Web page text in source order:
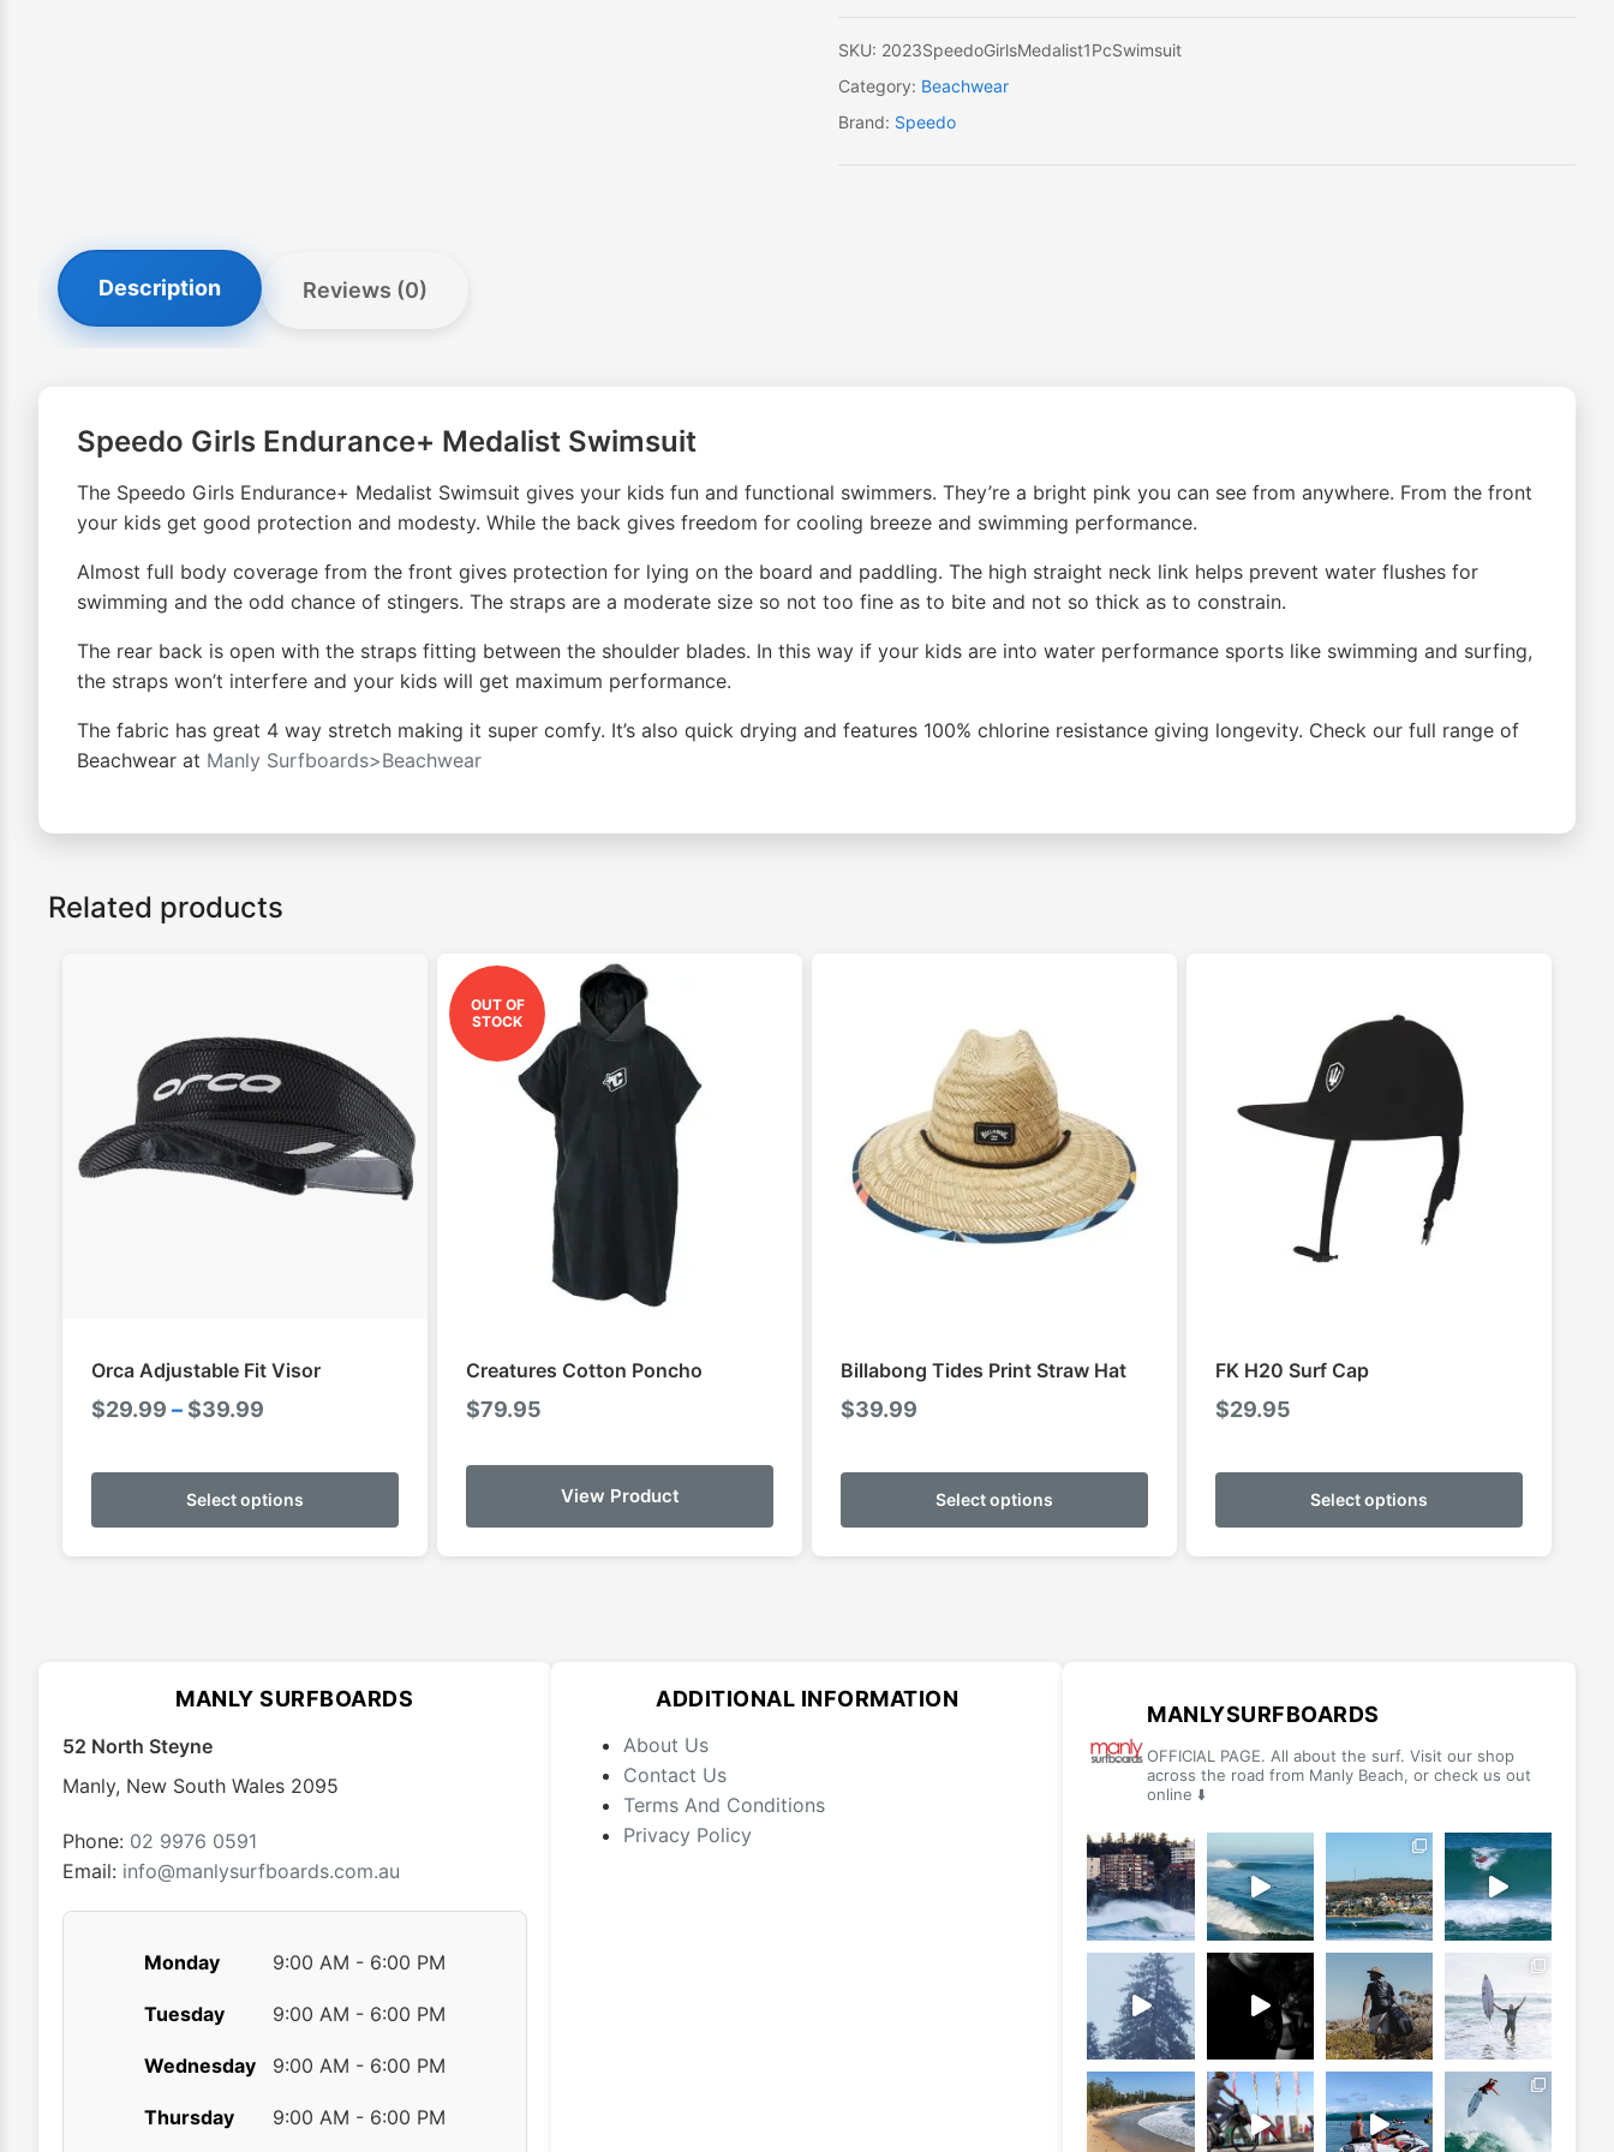
SKU: 2023SpeedoGirlsMedalist1PcSwimsuit
Category: Beachwear
Brand: Speedo
Description Reviews (0)
Speedo Girls Endurance+ Medalist Swimsuit
The Speedo Girls Endurance+ Medalist Swimsuit gives your kids fun and functional swimmers. They’re a bright pink you can see from anywhere. From the front
your kids get good protection and modesty. While the back gives freedom for cooling breeze and swimming performance.
Almost full body coverage from the front gives protection for lying on the board and paddling. The high straight neck link helps prevent water flushes for
swimming and the odd chance of stingers. The straps are a moderate size so not too fine as to bite and not so thick as to constrain.
The rear back is open with the straps fitting between the shoulder blades. In this way if your kids are into water performance sports like swimming and surfing,
the straps won’t interfere and your kids will get maximum performance.
The fabric has great 4 way stretch making it super comfy. It’s also quick drying and features 100% chlorine resistance giving longevity. Check our full range of
Beachwear at Manly Surfboards>Beachwear
Related products
Orca Adjustable Fit Visor
$29.99 –$39.99
$29.99
through
Select options
This
has
multiple
be
OUT OF
STOCK
Creatures Cotton Poncho
$79.95
View Product
Billabong Tides Print Straw Hat
$39.99
Select options
This
has
multiple
be
on
the
product
page
FK H20 Surf Cap
$29.95
Select options
This
has
multiple
on
product
page
MANLY SURFBOARDS
52 North Steyne
Manly, New South Wales 2095
Phone: 02 9976 0591
Email: info@manlysurfboards.com.au
Monday 9:00 AM - 6:00 PM
Tuesday 9:00 AM - 6:00 PM
Wednesday 9:00 AM - 6:00 PM
Thursday 9:00 AM - 6:00 PM
ADDITIONAL INFORMATION
About Us
Contact Us
Terms And Conditions
Privacy Policy
MANLYSURFBOARDS
OFFICIAL PAGE. All about the surf. Visit our shop
across the road from Manly Beach, or check us out
online ⬇️